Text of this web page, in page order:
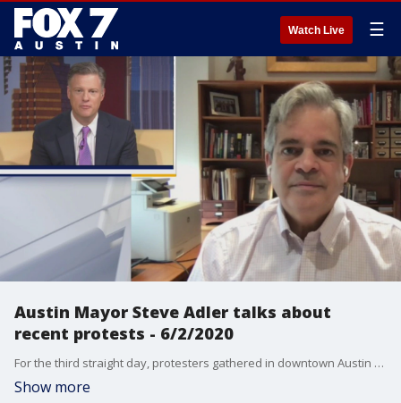
Watch Live ☰
Austin Mayor Steve Adler talks about
recent protests - 6/2/2020
For the third straight day, protesters gathered in downtown Austin to rally against police brutality. Mayor Adler talks more about that and how the city will address concerns of protesters.
Show more